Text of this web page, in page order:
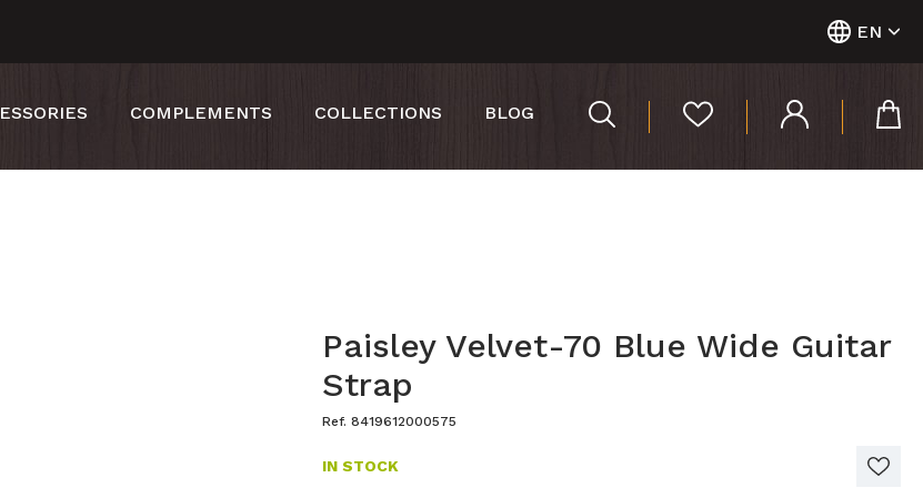
EN
COMPLEMENTS COLLECTIONS BLOG
Paisley Velvet-70 Blue Wide Guitar
Strap
Ref. 8419612000575
IN STOCK